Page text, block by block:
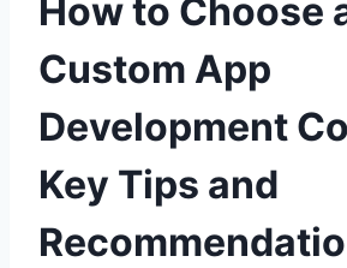
How to Choose
Custom App
Development
Key Tips and